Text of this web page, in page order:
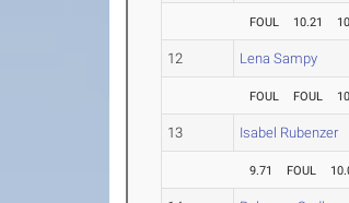
FOUL 10.21
12 Lena Sampy
FOUL FOUL
13 Isabel Rubenzer
9.71 FOUL